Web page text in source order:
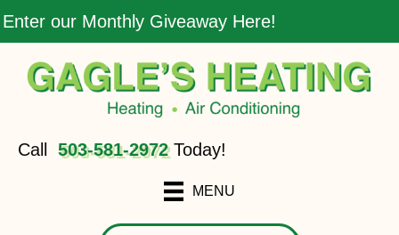
Enter our Monthly Giveaway Here!
Call 503-581-2972Today!
MENU